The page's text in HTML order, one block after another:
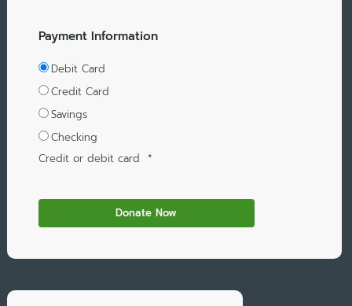
Payment Information
Debit Card
Credit Card
Savings
Checking
Credit or debit card *